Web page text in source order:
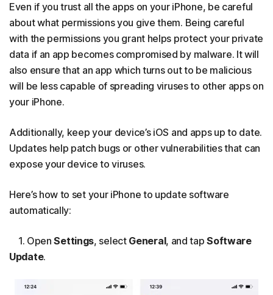
Even if you trust all the apps on your iPhone, be careful
about what permissions you give them. Being careful
with the permissions you grant helps protect your private
data if an app becomes compromised by malware. It will
also ensure that an app which turns out to be malicious
will be less capable of spreading viruses to other apps on
your iPhone.
Additionally, keep your device’s iOS and apps up to date.
Updates help patch bugs or other vulnerabilities that can
expose your device to viruses.
Here’s how to set your iPhone to update software
automatically:
1. OpenSettings, select General, and tapSoftware
Update.